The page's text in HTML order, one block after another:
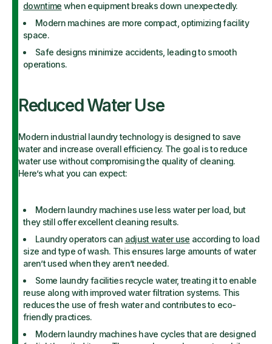
downtime when equipment breaks down unexpectedly.
Modern machines are more compact, optimizing facility
space.
Safe designs minimize accidents, leading to smooth
operations.
Reduced Water Use
Modern industrial laundry technology is designed to save
water and increase overall efficiency. The goal is to reduce
water use without compromising the quality of cleaning.
Here’s what you can expect:
Modern laundry machines use less water per load, but
they still offer excellent cleaning results.
Laundry operators can adjust water use according to load
size and type of wash. This ensures large amounts of water
aren’t used when they aren’t needed.
Some laundry facilities recycle water, treating it to enable
reuse along with improved water filtration systems. This
reduces the use of fresh water and contributes to eco-
friendly practices.
Modern laundry machines have cycles that are designed